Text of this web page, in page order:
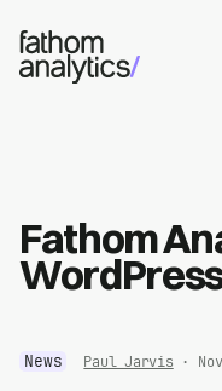
Skip to main content
Fathom
News Paul Jarvis ·